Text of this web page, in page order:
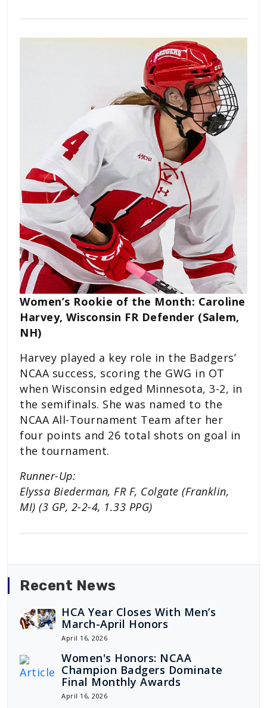
Women’s Rookie of the Month: Caroline
Harvey, Wisconsin FR Defender (Salem,
NH)
Harvey played a key role in the Badgers’
NCAA success, scoring the GWG in OT
when Wisconsin edged Minnesota, 3-2, in
the semifinals. She was named to the
NCAA All-Tournament Team after her
four points and 26 total shots on goal in
the tournament.
Runner-Up:
Elyssa Biederman, FR F, Colgate (Franklin,
MI) (3 GP, 2-2-4, 1.33 PPG)
Recent News
HCA Year Closes With Men’s
March-April Honors
April 16, 2026
Women's Honors: NCAA
Champion Badgers Dominate
Final Monthly Awards
April 16, 2026